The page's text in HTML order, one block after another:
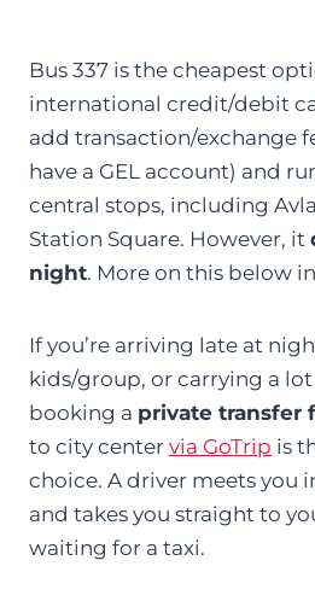
Bus 337 is the cheapest
international credit/debit
add transaction/exchange
have a GEL account) and
central stops, including
Station Square. However, it
night. More on this below
If you’re arriving late at
kids/group, or carrying a
booking a private transfer
to city center via GoTrip is
choice. A driver meets you
and takes you straight to
waiting for a taxi.